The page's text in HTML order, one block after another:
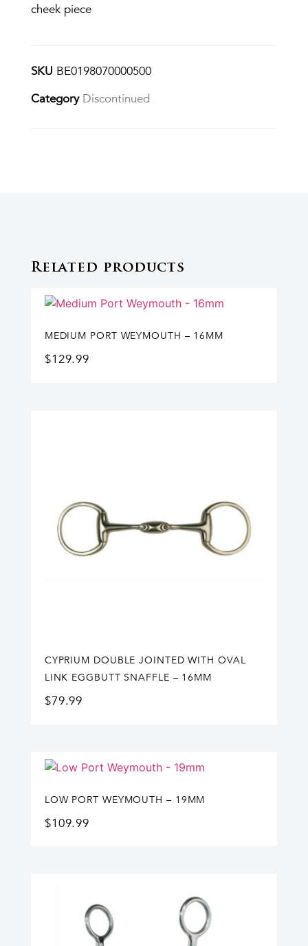
cheek piece
SKU BE0198070000500
Category Discontinued
Related products
MEDIUM PORT WEYMOUTH – 16MM
$129.99
CYPRIUM DOUBLE JOINTED WITH OVAL
LINK EGGBUTT SNAFFLE – 16MM
$79.99
LOW PORT WEYMOUTH – 19MM
$109.99